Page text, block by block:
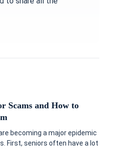
Scams and How to
becoming a major epidemic
First, seniors often have a lot